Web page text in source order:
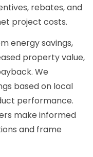
rebates, and
project costs.
energy savings,
property value,
We
based on local
performance.
make informed
and frame